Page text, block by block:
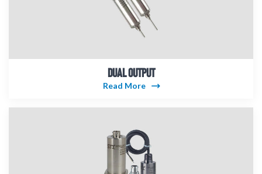
DUAL OUTPUT
Read More